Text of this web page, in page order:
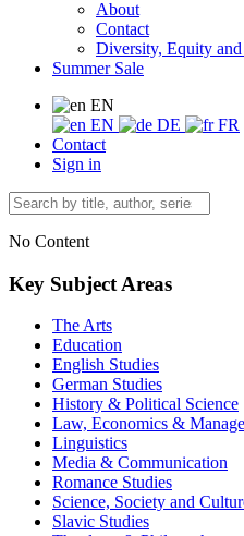
About
Contact
Diversity, Equity
Summer Sale
EN
EN
DE
FR
Contact
Sign in
No Content
Key Subject Areas
The Arts
Education
English Studies
German Studies
History & Political Science
Law, Economics &
Linguistics
Media & Communication
Romance Studies
Science, Society and
Slavic Studies